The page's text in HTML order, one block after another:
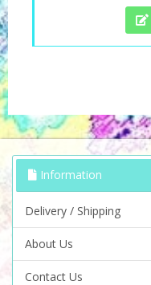
Information
Delivery / Shipping
About Us
Contact Us